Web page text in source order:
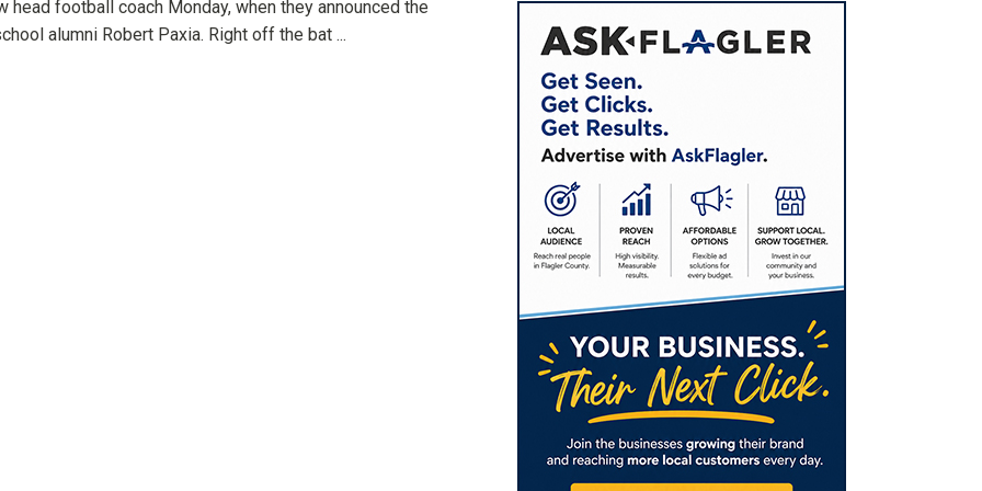
head football coach Monday, when they announced the
alumni Robert Paxia. Right off the bat ...